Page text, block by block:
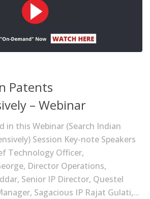
Patents
– Webinar
in this Webinar (Search Indian
Session Key-note Speakers
Technology Officer,
Director Operations,
Senior IP Director, Questel
Sagacious IP Rajat Gulati,...